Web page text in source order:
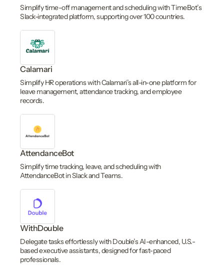
Simplify time-off management and scheduling with TimeBot’s
Slack-integrated platform, supporting over 100 countries.
Calamari
Simplify HR operations with Calamari’s all-in-one platform for
leave management, attendance tracking, and employee
records.
AttendanceBot
Simplify time tracking, leave, and scheduling with
AttendanceBot in Slack and Teams.
WithDouble
Delegate tasks effortlessly with Double’s AI-enhanced, U.S.-
based executive assistants, designed for fast-paced
professionals.